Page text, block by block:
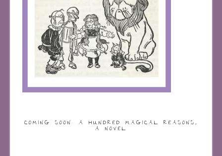
COMING SOON: A HUNDRED MAGICAL REASONS,
A NOVEL